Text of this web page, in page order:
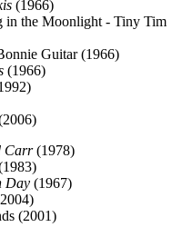
(1966)
the Moonlight - Tiny Tim
Guitar (1966)
(1966)
Carr(1978)
Day (1967)
(2001)